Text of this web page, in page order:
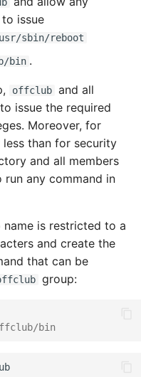
to issue
sbin/reboot
bin .
offclub and all
issue the required
Moreover, for
than for security
and all members
any command in
name is restricted to a
and create the
that can be
group:
bin